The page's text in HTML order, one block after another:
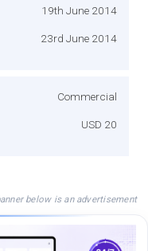
19th June 2014
23rd June 2014
Commercial
USD 20
below is an advertisement